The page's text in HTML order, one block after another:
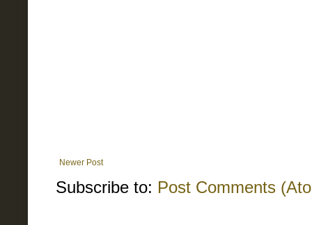
Newer Post
Subscribe to: Post Comments